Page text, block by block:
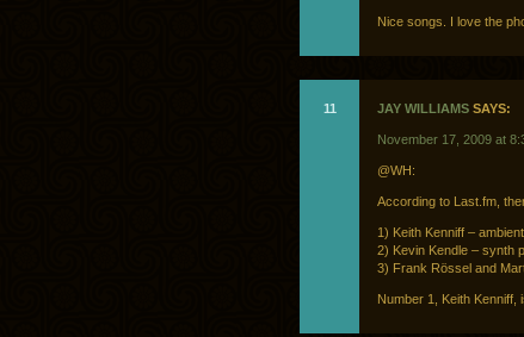
Nice songs. I love the
11 JAY WILLIAMS SAYS:
November 17, 2009 at
@WH:
According to Last.fm,
1) Keith Kenniff –
2) Kevin Kendle – synth
3) Frank Rössel and
Number 1, Keith Kenniff,